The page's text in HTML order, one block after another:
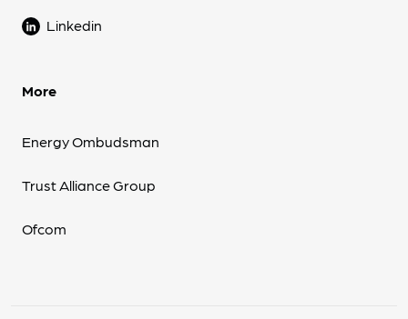
Linkedin
More
Energy Ombudsman
Trust Alliance Group
Ofcom